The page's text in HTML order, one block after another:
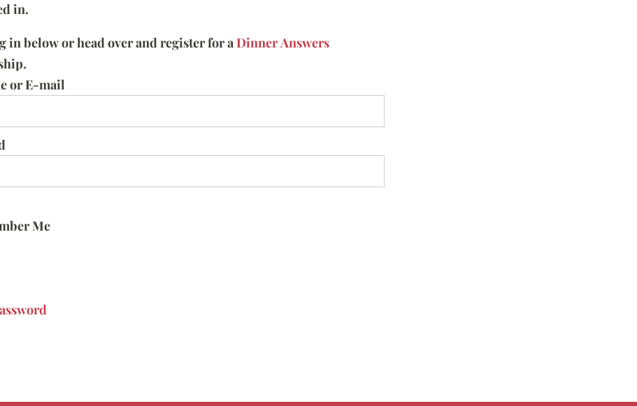
in.
in below or head over and register for aDinner Answers
or E-mail
Me